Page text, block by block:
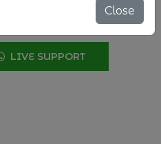
LIVE SUPPORT
Close